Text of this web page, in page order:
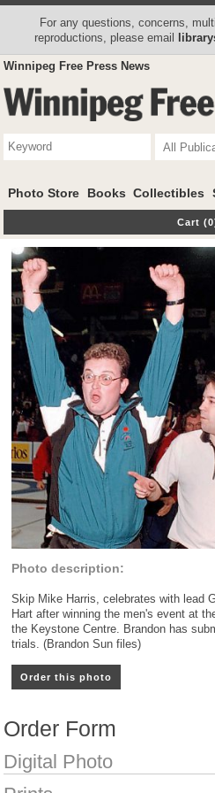
For any questions, concerns,
reproductions, please email
Winnipeg Free Press News
Photo Store Books Collectibles
Cart
Photo description:
Skip Mike Harris, celebrates with lead
Hart after winning the men's event at
the Keystone Centre. Brandon has
trials. (Brandon Sun files)
Order this photo
Order Form
Digital Photo